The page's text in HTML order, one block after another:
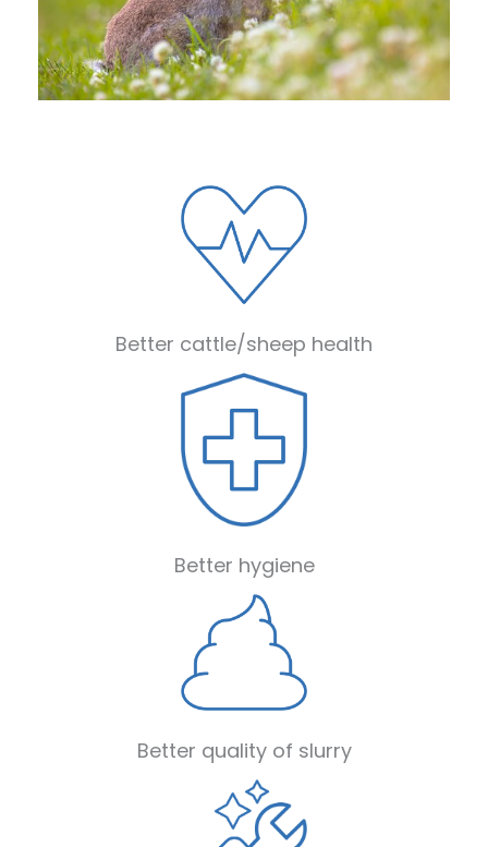
Better cattle/sheep health
Better hygiene
Better quality of slurry